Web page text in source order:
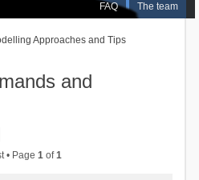
FAQ The team
Approaches and Tips
and
• Page 1of1